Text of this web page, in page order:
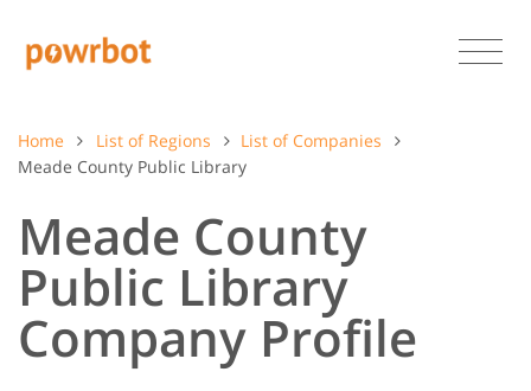
Home List of Regions
List of Companies
Meade County Public Library
Meade County
Public Library
Company Profile